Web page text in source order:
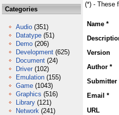
Categories
Audio (351)
Datatype (51)
Demo (206)
Development (625)
Document (24)
Driver (102)
Emulation (155)
Game (1043)
Graphics (516)
Library (121)
Network (241)
(*) - These
Name *
Version
Author *
Submitter
Email *
URL